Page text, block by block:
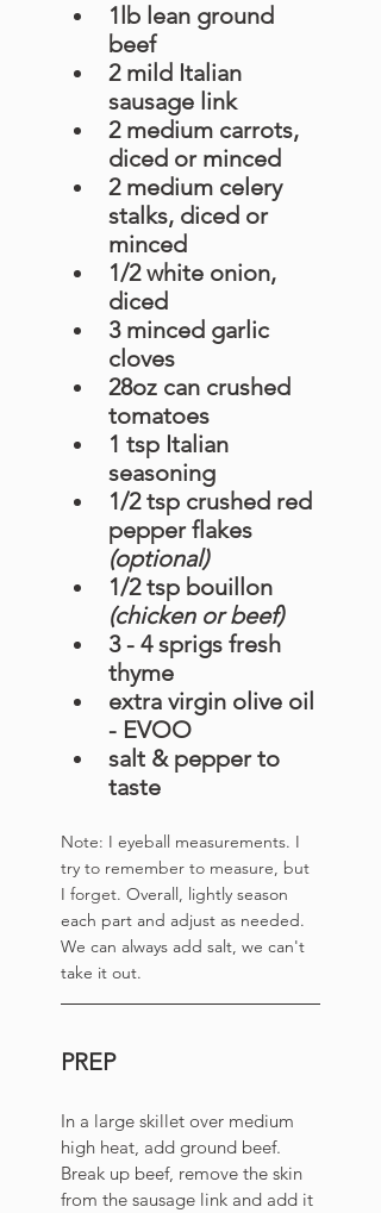
1lb lean ground
beef
2 mild Italian
sausage link
2 medium carrots,
diced or minced
2 medium celery
stalks, diced or
minced
1/2 white onion,
diced
3 minced garlic
cloves
28oz can crushed
tomatoes
1 tsp Italian
seasoning
1/2 tsp crushed red
pepper flakes
(optional)
1/2 tsp bouillon
(chicken or beef)
3 - 4 sprigs fresh
thyme
extra virgin olive oil
- EVOO
salt & pepper to
taste
Note: I eyeball measurements. I
try to remember to measure, but
I forget. Overall, lightly season
each part and adjust as needed.
We can always add salt, we can't
take it out.
PREP
In a large skillet over medium
high heat, add ground beef.
Break up beef, remove the skin
from the sausage link and add it